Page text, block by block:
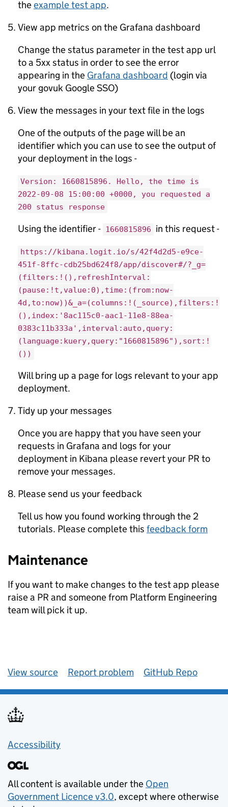
theexample test app.
View app metrics on the Grafana dashboard
Change the status parameter in the test app url
to a 5xx status in order to see the error
appearing in the Grafana dashboard (login via
your govuk Google SSO)
View the messages in your text file in the logs
One of the outputs of the page will be an
identifier which you can use to see the output of
your deployment in the logs -
Version: 1660815896. Hello, the time is
2022-09-08 15:00:00 +0000, you requested a
200 status response
Using the identifier - 1660815896 in this request -
https://kibana.logit.io/s/42f4d2d5-e9ce-
451f-8ffc-cdb25bd624f8/app/discover#/?_g=
(filters:!(),refreshInterval:
(pause:!t,value:0),time:(from:now-
4d,to:now))&_a=(columns:!(_source),filters:!
(),index:'8ac115c0-aac1-11e8-88ea-
0383c11b333a',interval:auto,query:
(language:kuery,query:"1660815896"),sort:!
())
Will bring up a page for logs relevant to your app
deployment.
Tidy up your messages
Once you are happy that you have seen your
requests in Grafana and logs for your
deployment in Kibana please revert your PR to
remove your messages.
Please send us your feedback
Tell us how you found working through the 2
tutorials. Please complete this feedback form
Maintenance
If you want to make changes to the test app please
raise a PR and someone from Platform Engineering
team will pick it up.
View source Report problem GitHub Repo
Accessibility
All content is available under the Open
Government Licence v3.0, except where otherwise